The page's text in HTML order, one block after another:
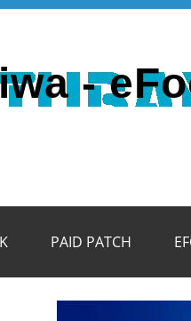
-
PAID PATCH